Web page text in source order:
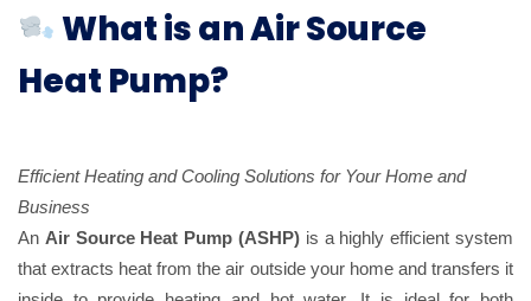
What is an Air Source
Heat Pump?
Efficient Heating and Cooling Solutions for Your Home and
Business
An Air Source Heat Pump (ASHP) is a highly efficient system
that extracts heat from the air outside your home and transfers it